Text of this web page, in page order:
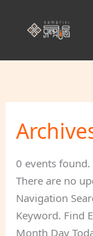
0 events
There are no
Navigation
Keyword. Find
Month Day
Beach
Day
Fun
(Picnic)